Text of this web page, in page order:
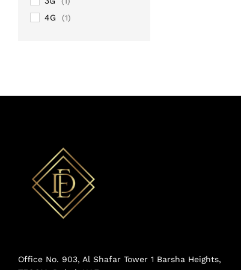
4G (1)
Office No. 903, Al Shafar Tower 1 Barsha Heights,